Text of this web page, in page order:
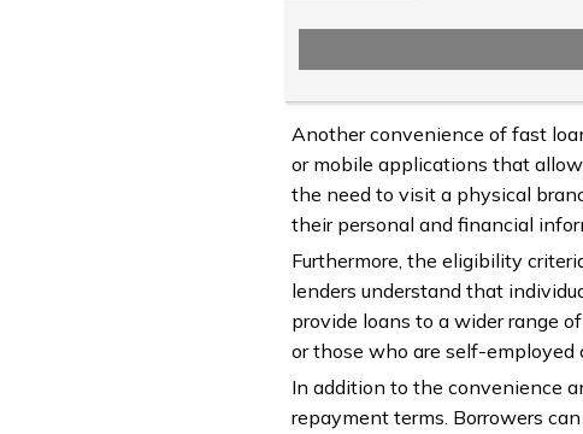
Another convenience of fast
or mobile applications that
the need to visit a physical
their personal and financial
Furthermore, the eligibility
lenders understand that
provide loans to a wider range
or those who are self-employed
In addition to the convenience
repayment terms. Borrowers